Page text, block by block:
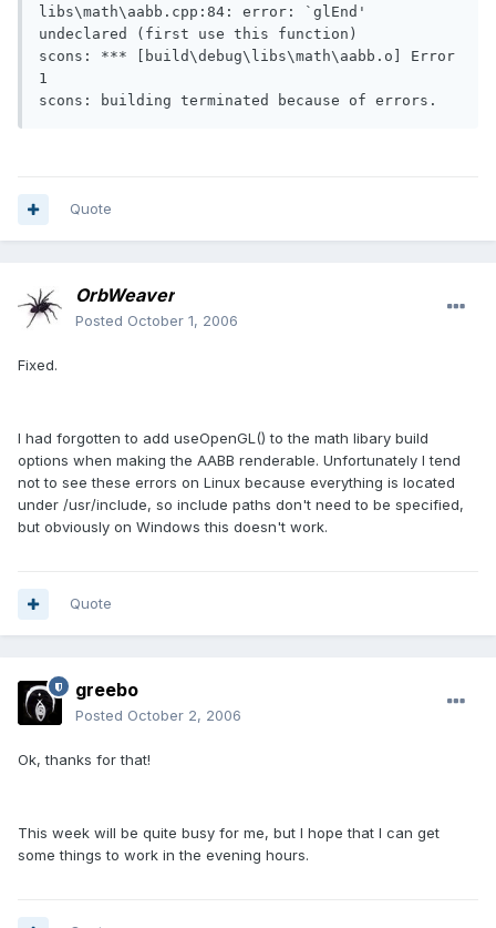
libs\math\aabb.cpp:84: error: `glEnd'
undeclared (first use this function)
scons: *** [build\debug\libs\math\aabb.o] Error
1
scons: building terminated because of errors.
Quote
OrbWeaver
Posted October 1, 2006
Fixed.
I had forgotten to add useOpenGL() to the math libary build
options when making the AABB renderable. Unfortunately I tend
not to see these errors on Linux because everything is located
under /usr/include, so include paths don't need to be specified,
but obviously on Windows this doesn't work.
Quote
greebo
Posted October 2, 2006
Ok, thanks for that!
This week will be quite busy for me, but I hope that I can get
some things to work in the evening hours.